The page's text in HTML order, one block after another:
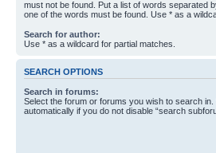
must not be found. Put a list of words separated
one of the words must be found. Use * as a
Search for author:
Use * as a wildcard for partial matches.
SEARCH OPTIONS
Search in forums:
Select the forum or forums you wish to search
automatically if you do not disable “search